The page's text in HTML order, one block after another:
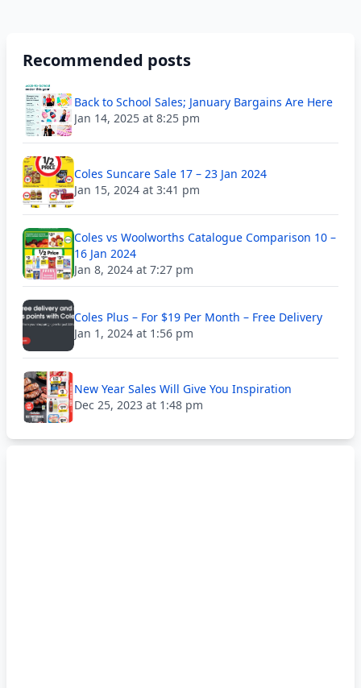
Recommended posts
Back to School Sales; January Bargains Are Here
Jan 14, 2025 at 8:25 pm
Coles Suncare Sale 17 – 23 Jan 2024
Jan 15, 2024 at 3:41 pm
Coles vs Woolworths Catalogue Comparison 10 –
16 Jan 2024
Jan 8, 2024 at 7:27 pm
Coles Plus – For $19 Per Month – Free Delivery
Jan 1, 2024 at 1:56 pm
New Year Sales Will Give You Inspiration
Dec 25, 2023 at 1:48 pm